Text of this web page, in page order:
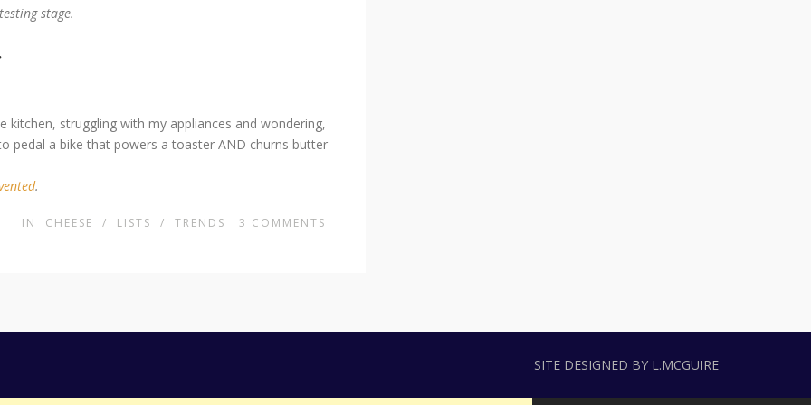
stage.
kitchen, struggling with my appliances and wondering,
pedal a bike that powers a toaster AND churns butter
.
IN CHEESE / LISTS / TRENDS 3 COMMENTS
SITE DESIGNED BY L.MCGUIRE